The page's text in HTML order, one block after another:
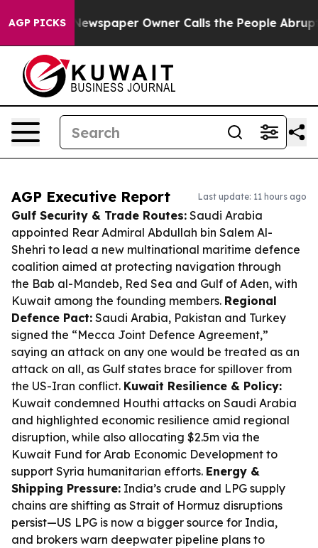
AGP PICKS
Newspaper Owner Calls the People Abruptly
AGP Executive Report Last update: 11 hours ago
Gulf Security & Trade Routes: Saudi Arabia
appointed Rear Admiral Abdullah bin Salem Al-
Shehri to lead a new multinational maritime defence
coalition aimed at protecting navigation through
the Bab al-Mandeb, Red Sea and Gulf of Aden, with
Kuwait among the founding members. Regional
Defence Pact: Saudi Arabia, Pakistan and Turkey
signed the “Mecca Joint Defence Agreement,”
saying an attack on any one would be treated as an
attack on all, as Gulf states brace for spillover from
the US-Iran conflict. Kuwait Resilience & Policy:
Kuwait condemned Houthi attacks on Saudi Arabia
and highlighted economic resilience amid regional
disruption, while also allocating $2.5m via the
Kuwait Fund for Arab Economic Development to
support Syria humanitarian efforts. Energy &
Shipping Pressure: India’s crude and LPG supply
chains are shifting as Strait of Hormuz disruptions
persist—US LPG is now a bigger source for India,
and brokers warn deepwater pipeline plans to